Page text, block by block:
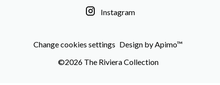
Instagram
Change cookies settings Design byApimo™
©2026 The Riviera Collection